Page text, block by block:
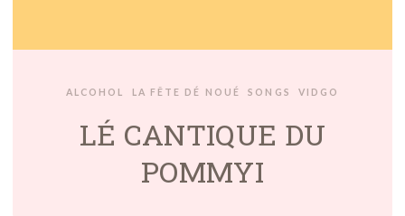
ALCOHOL LA FÊTE DÉ NOUÉ SONGS VIDGO
LÉ CANTIQUE DU
POMMYI